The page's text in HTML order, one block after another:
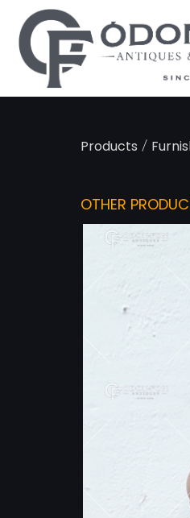
Products /
OTHER
Cookies management panel